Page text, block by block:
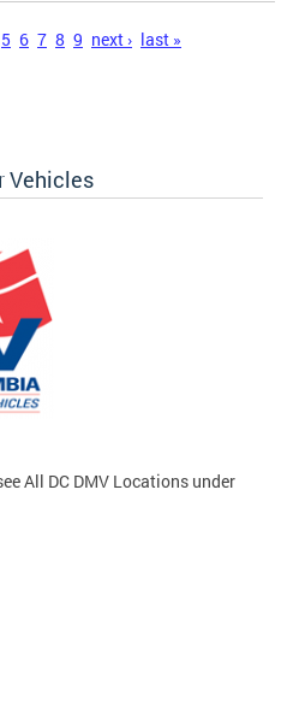
5 6 7 8 9 next › last »
Vehicles
All DC DMV Locations under